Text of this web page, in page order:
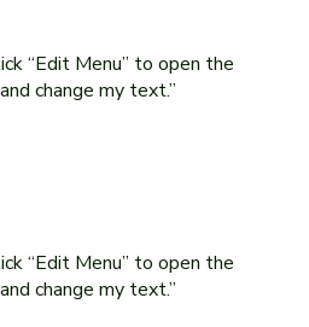
“Edit Menu” to open the
change my text.”
“Edit Menu” to open the